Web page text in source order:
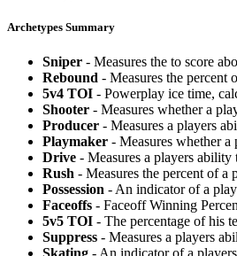
Archetypes Summary
Sniper - Measures the to score
Rebound - Measures the percent
5v4 TOI - Powerplay ice time,
Shooter - Measures whether a
Producer - Measures a players
Playmaker - Measures whether a
Drive - Measures a players ability
Rush - Measures the percent of a
Possession - An indicator of a
Faceoffs - Faceoff Winning
5v5 TOI - The percentage of his
Suppress - Measures a players
Skating - An indicator of a